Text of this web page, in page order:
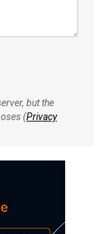
but the
(Privacy